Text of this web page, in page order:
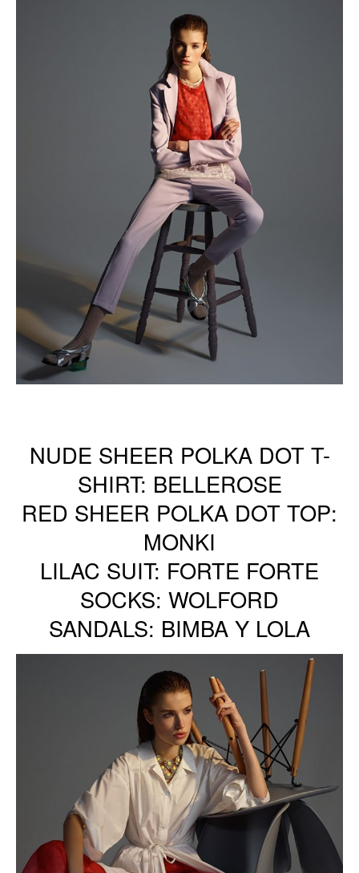
NUDE SHEER POLKA DOT T-
SHIRT: BELLEROSE
RED SHEER POLKA DOT TOP:
MONKI
LILAC SUIT: FORTE FORTE
SOCKS: WOLFORD
SANDALS: BIMBA Y LOLA